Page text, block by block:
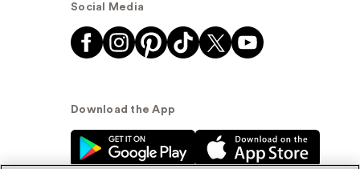
Social Media
Download the App